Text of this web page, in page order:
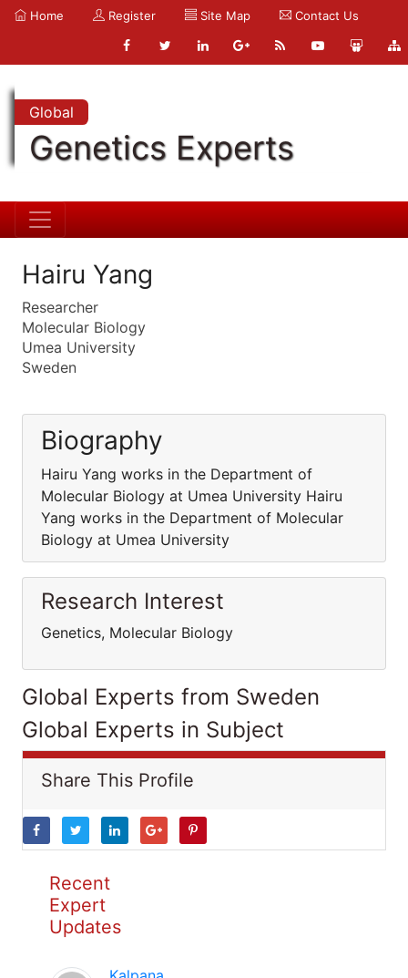
Home Register Site Map Contact Us
Global
Genetics Experts
Hairu Yang
Researcher
Molecular Biology
Umea University
Sweden
Biography
Hairu Yang works in the Department of
Molecular Biology at Umea University Hairu
Yang works in the Department of Molecular
Biology at Umea University
Research Interest
Genetics, Molecular Biology
Global Experts from Sweden
Global Experts in Subject
Share This Profile
Recent
Expert
Updates